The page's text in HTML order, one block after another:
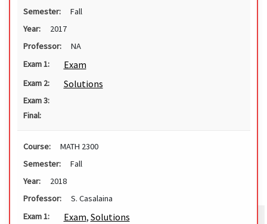
Semester:
Fall
Year:
2017
Professor:
NA
Exam 1:
Exam
Exam 2: Solutions
Exam 3:
Final:
Course:
MATH 2300
Semester:
Fall
Year:
2018
Professor:
S. Casalaina
Exam 1:
Exam, Solutions